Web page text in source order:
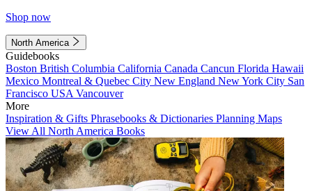
Shop now
North America
Guidebooks
Boston British Columbia California Canada Cancun Florida Hawaii
Mexico Montreal & Quebec City New England New York City San
Francisco USA Vancouver
More
Inspiration & Gifts Phrasebooks & Dictionaries Planning Maps
View All North America Books